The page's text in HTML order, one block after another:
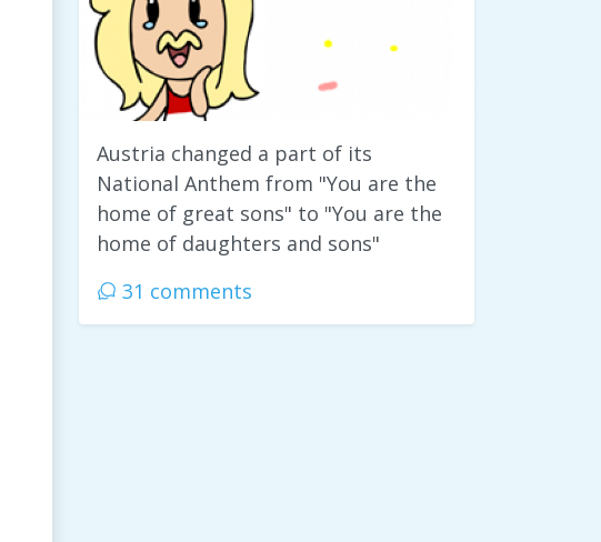
Austria changed a part of its
National Anthem from "You are the
home of great sons" to "You are the
home of daughters and sons"
31 comments